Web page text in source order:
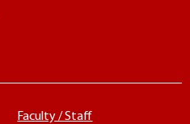
Faculty / Staff